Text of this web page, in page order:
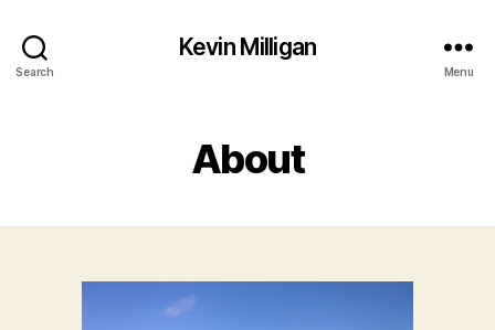
Search
Kevin Milligan
Menu
About